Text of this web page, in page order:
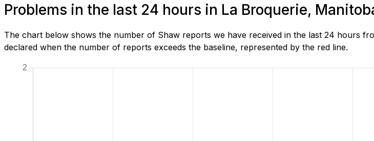
Problems in the last 24 hours in La Broquerie,
The chart below shows the number of Shaw reports we have received in the last 24 hours
declared when the number of reports exceeds the baseline, represented by the red line.